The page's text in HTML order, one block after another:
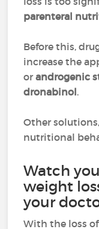
parenteral
Before this,
increase the
orandrogenic
dronabinol.
Other
nutritional
Watch
weight
your
With the loss